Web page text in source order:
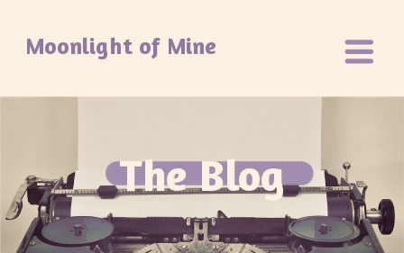
Moonlight of Mine
The Blog